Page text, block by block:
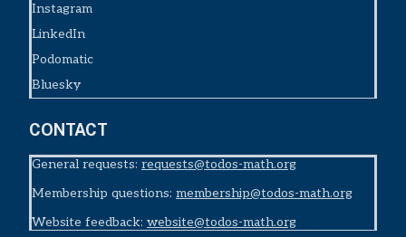
Instagram
LinkedIn
Podomatic
Bluesky
CONTACT
General requests: requests@todos-math.org
Membership questions: membership@todos-math.org
Website feedback: website@todos-math.org